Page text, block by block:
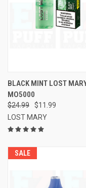
BLACK MINT LOST
MO5000
$24.99
$11.99
LOST MARY
SALE